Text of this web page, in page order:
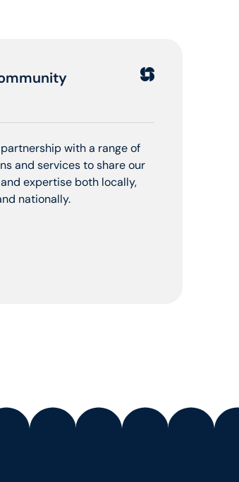
with a range of
and services to share our
expertise both locally,
nationally.